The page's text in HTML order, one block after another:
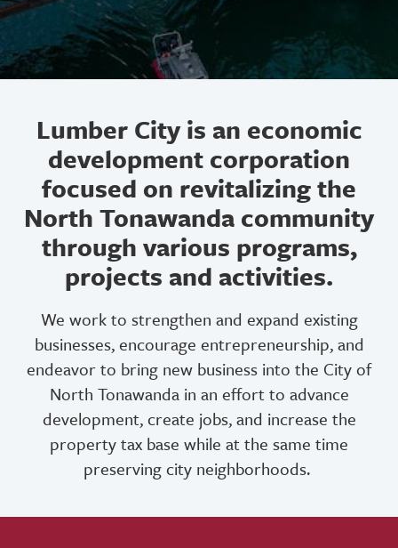
Lumber City is an economic
development corporation
focused on revitalizing the
North Tonawanda community
through various programs,
projects and activities.
We work to strengthen and expand existing
businesses, encourage entrepreneurship, and
endeavor to bring new business into the City of
North Tonawanda in an effort to advance
development, create jobs, and increase the
property tax base while at the same time
preserving city neighborhoods.